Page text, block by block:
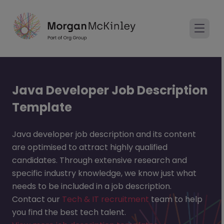
Java Developer Job Description
Template
Java developer job description and its content
are optimised to attract highly qualified
candidates. Through extensive research and
specific industry knowledge, we know just what
needs to be included in a job description.
Contact our Tech & IT recruitment team to help
you find the best tech talent.